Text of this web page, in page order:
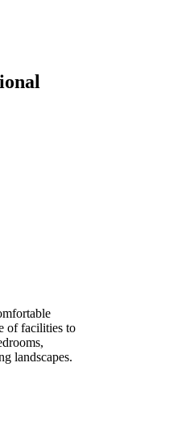
of facilities to
landscapes.